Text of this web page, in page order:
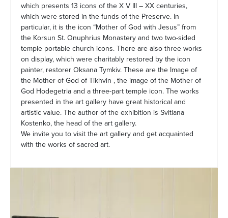
which presents 13 icons of the X V III – XX centuries,
which were stored in the funds of the Preserve. In
particular, it is the icon “Mother of God with Jesus” from
the Korsun St. Onuphrius Monastery and two two-sided
temple portable church icons. There are also three works
on display, which were charitably restored by the icon
painter, restorer Oksana Tymkiv. These are the Image of
the Mother of God of Tikhvin , the image of the Mother of
God Hodegetria and a three-part temple icon. The works
presented in the art gallery have great historical and
artistic value. The author of the exhibition is Svitlana
Kostenko, the head of the art gallery.
We invite you to visit the art gallery and get acquainted
with the works of sacred art.